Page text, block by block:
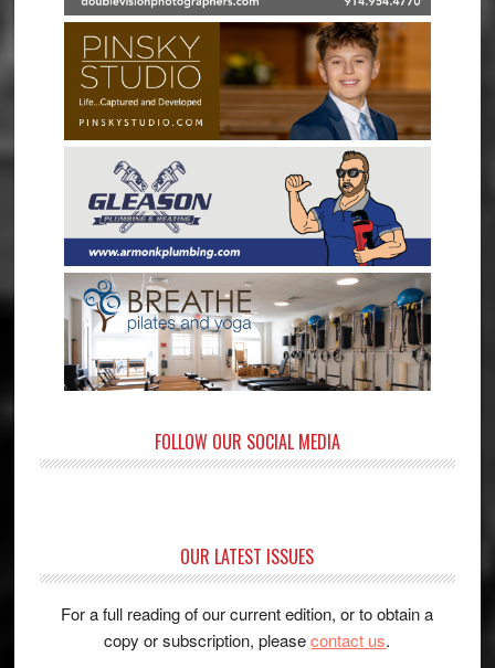
FOLLOW OUR SOCIAL MEDIA
OUR LATEST ISSUES
For a full reading of our current edition, or to obtain a
copy or subscription, pleasecontact us.